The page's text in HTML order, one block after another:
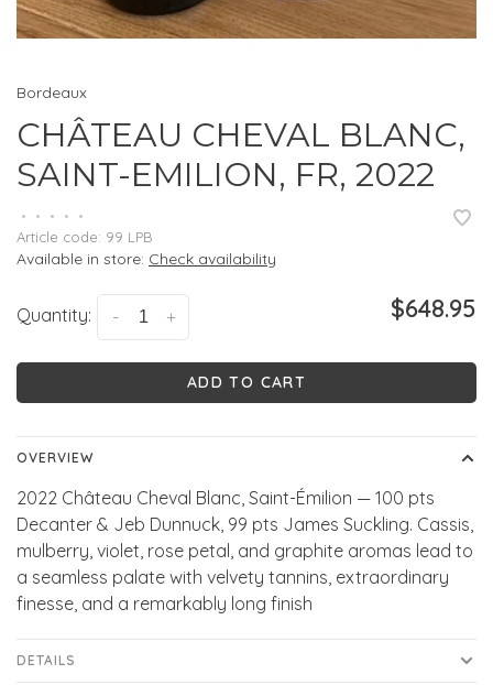
Bordeaux
CHÂTEAU CHEVAL BLANC,
SAINT-EMILION, FR, 2022
• • • •
•
Article code: 99 LPB
Available in store: Check availability
Quantity: +
- $648.95
ADD TO CART
OVERVIEW
2022 Château Cheval Blanc, Saint-Émilion — 100 pts
Decanter & Jeb Dunnuck, 99 pts James Suckling. Cassis,
mulberry, violet, rose petal, and graphite aromas lead to
a seamless palate with velvety tannins, extraordinary
finesse, and a remarkably long finish
DETAILS